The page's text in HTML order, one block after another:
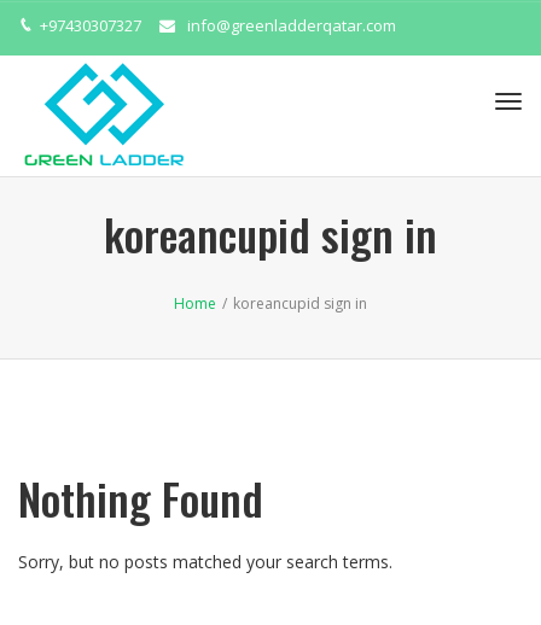
+97430307327 info@greenladderqatar.com
koreancupid sign in
Home / koreancupid sign in
Nothing Found
Sorry, but no posts matched your search terms.